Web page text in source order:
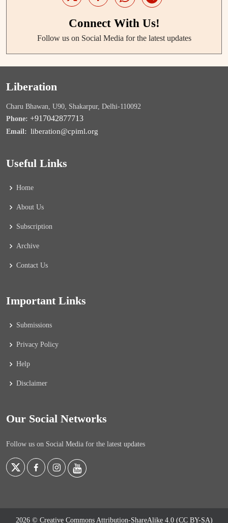
Connect With Us!
Follow us on Social Media for the latest updates
Liberation
Charu Bhawan, U90, Shakarpur, Delhi-110092
Phone: +917042877713
Email: liberation@cpiml.org
Useful Links
Home
About Us
Subscription
Archive
Contact Us
Important Links
Submissions
Privacy Policy
Help
Disclaimer
Our Social Networks
Follow us on Social Media for the latest updates
2026 © Creative Commons Attribution-ShareAlike 4.0 (CC BY-SA)